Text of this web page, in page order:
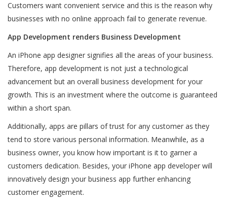
Customers want convenient service and this is the reason why
businesses with no online approach fail to generate revenue.
App Development renders Business Development
An iPhone app designer signifies all the areas of your business.
Therefore, app development is not just a technological
advancement but an overall business development for your
growth. This is an investment where the outcome is guaranteed
within a short span.
Additionally, apps are pillars of trust for any customer as they
tend to store various personal information. Meanwhile, as a
business owner, you know how important is it to garner a
customers dedication. Besides, your iPhone app developer will
innovatively design your business app further enhancing
customer engagement.